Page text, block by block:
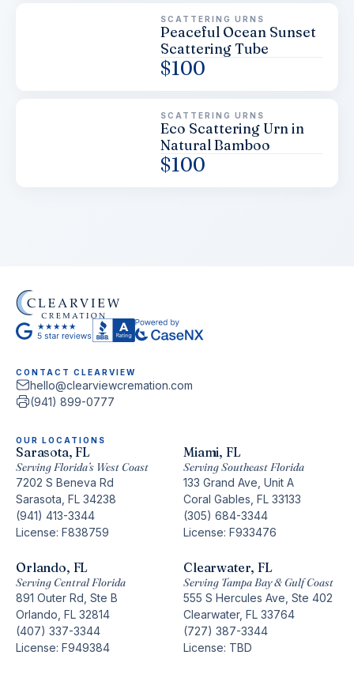
SCATTERING URNS
Peaceful Ocean Sunset
Scattering Tube
$100
SCATTERING URNS
Eco Scattering Urn in
Natural Bamboo
$100
CONTACT CLEARVIEW
hello@clearviewcremation.com
(941) 899-0777
OUR LOCATIONS
Sarasota, FL
Serving Florida’s West Coast
7202 S Beneva Rd
Sarasota, FL 34238
(941) 413-3344
License: F838759
Miami, FL
Serving Southeast Florida
133 Grand Ave, Unit A
Coral Gables, FL 33133
(305) 684-3344
License: F933476
Orlando, FL
Serving Central Florida
891 Outer Rd, Ste B
Orlando, FL 32814
(407) 337-3344
License: F949384
Clearwater, FL
Serving Tampa Bay & Gulf Coast
555 S Hercules Ave, Ste 402
Clearwater, FL 33764
(727) 387-3344
License: TBD